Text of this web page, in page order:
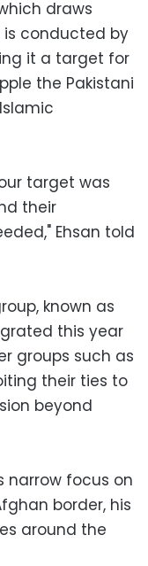
draws
is conducted by
it a target for
the Pakistani
target was
their
Ehsan told
known as
this year
groups such as
their ties to
beyond
narrow focus on
border, his
around the